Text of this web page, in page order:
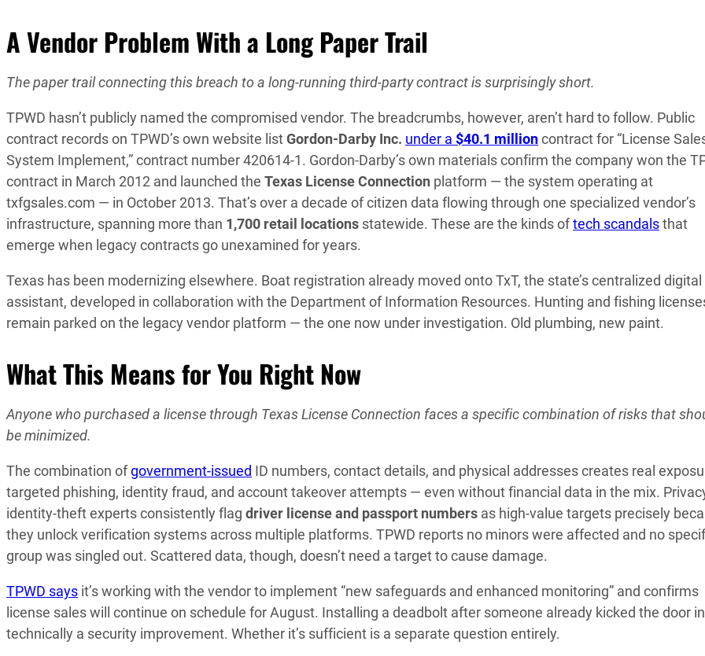
A Vendor Problem With a Long Paper Trail
The paper trail connecting this breach to a long-running third-party contract is surprisingly short.
TPWD hasn’t publicly named the compromised vendor. The breadcrumbs, however, aren’t hard to follow. Public
contract records on TPWD’s own website listGordon-Darby Inc. under a $40.1 millioncontract for “License
System Implement,” contract number 420614-1. Gordon-Darby’s own materials confirm the company won the
contract in March 2012 and launched the Texas License Connection platform — the system operating at
txfgsales.com — in October 2013. That’s over a decade of citizen data flowing through one specialized vendor’s
infrastructure, spanning more than 1,700 retail locations statewide. These are the kinds oftech scandalsthat
emerge when legacy contracts go unexamined for years.
Texas has been modernizing elsewhere. Boat registration already moved onto TxT, the state’s centralized digital
assistant, developed in collaboration with the Department of Information Resources. Hunting and fishing
remain parked on the legacy vendor platform — the one now under investigation. Old plumbing, new paint.
What This Means for You Right Now
Anyone who purchased a license through Texas License Connection faces a specific combination of risks that
be minimized.
The combination ofgovernment-issued ID numbers, contact details, and physical addresses creates real
targeted phishing, identity fraud, and account takeover attempts — even without financial data in the mix.
identity-theft experts consistently flag driver license and passport numbers as high-value targets precisely
they unlock verification systems across multiple platforms. TPWD reports no minors were affected and no
group was singled out. Scattered data, though, doesn’t need a target to cause damage.
TPWD says it’s working with the vendor to implement “new safeguards and enhanced monitoring” and confirms
license sales will continue on schedule for August. Installing a deadbolt after someone already kicked the door
technically a security improvement. Whether it’s sufficient is a separate question entirely.